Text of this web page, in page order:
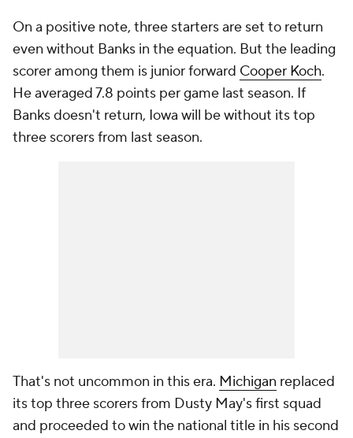
On a positive note, three starters are set to return
even without Banks in the equation. But the leading
scorer among them is junior forward Cooper Koch.
He averaged 7.8 points per game last season. If
Banks doesn't return, Iowa will be without its top
three scorers from last season.
That's not uncommon in this era. Michigan replaced
its top three scorers from Dusty May's first squad
and proceeded to win the national title in his second